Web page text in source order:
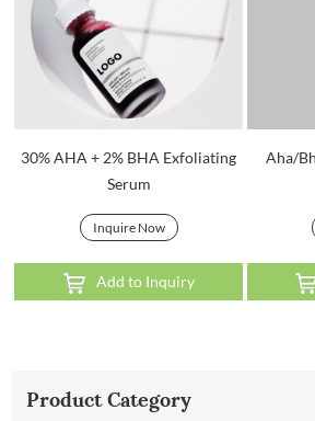
30% AHA + 2% BHA Exfoliating
Serum
Inquire Now
Add to Inquiry
Aha/
Product Category